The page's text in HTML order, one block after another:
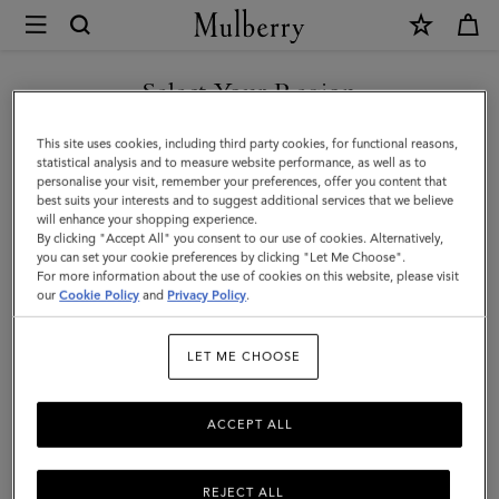
Mulberry
Cable
Knit
Scarf
|
Ecru
Lambswool
|
Select Your Region
You are currently browsing the Azerbaijan site but we noticed
you are in United States.
GO TO UNITED STATES SITE
CONTINUE TO AZERBAIJAN
SITE
This site uses cookies, including third party cookies, for functional reasons,
statistical analysis and to measure website performance, as well as to
personalise your visit, remember your preferences, offer you content that
best suits your interests and to suggest additional services that we believe
will enhance your shopping experience.
By clicking "Accept All" you consent to our use of cookies. Alternatively,
you can set your cookie preferences by clicking "Let Me Choose".
For more information about the use of cookies on this website, please visit
ourCookie Policy and Privacy Policy.
LET ME CHOOSE
REJECT ALL
ACCEPT ALL